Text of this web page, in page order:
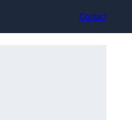
Contact